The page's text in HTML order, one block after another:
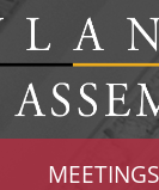
MEETINGS